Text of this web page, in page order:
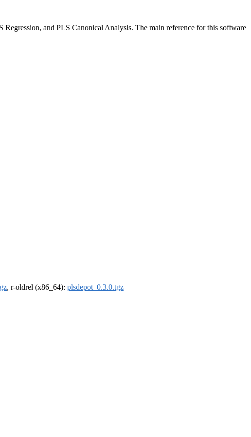
and PLS Canonical Analysis. The main reference for this software
, r-oldrel (x86_64): plsdepot_0.3.0.tgz